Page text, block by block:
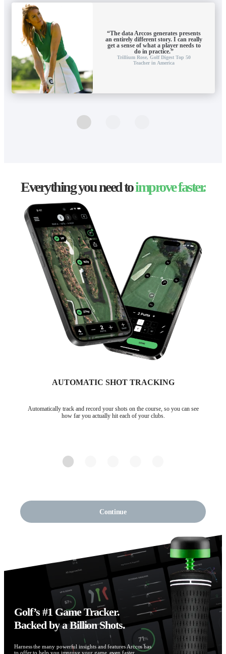
“The data Arccos generates presents
an entirely different story. I can really
get a sense of what a player needs to
do in practice.”
Trillium Rose,Golf Digest Top 50
Teacher in America
Everything you need toimprove faster.
AUTOMATIC SHOT TRACKING
Automatically track and record your shots on the course, so you can see
how far you actually hit each of your clubs.
Continue
Golf’s #1 Game Tracker.
Backed by a Billion Shots.
Harness the many powerful insights and features Arccos has
to offer to help you improve your game, even faster.